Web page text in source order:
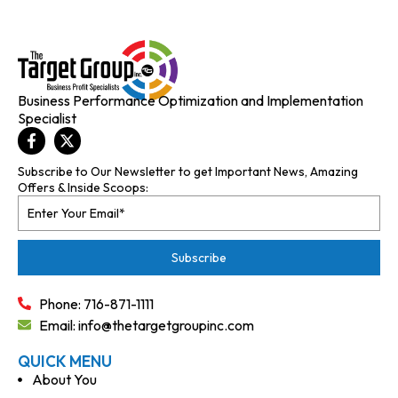
Business Performance Optimization and Implementation
Specialist
Subscribe to Our Newsletter to get Important News, Amazing
Offers & Inside Scoops:
Phone: 716-871-1111
Email: info@thetargetgroupinc.com
QUICK MENU
About You